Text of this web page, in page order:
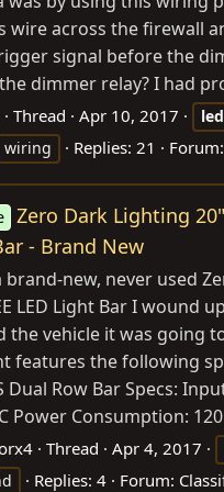
wire across the firewall
signal before the
dimmer relay? I had
Thread Apr 10, 2017 led
wiring Replies: 21 Forum:
Zero Dark Lighting 20"
- Brand New
brand-new, never used
LED Light Bar I wound
the vehicle it was going
features the following
Dual Row Bar Specs:
Power Consumption:
Thread Apr 4, 2017
Replies: 4 Forum: